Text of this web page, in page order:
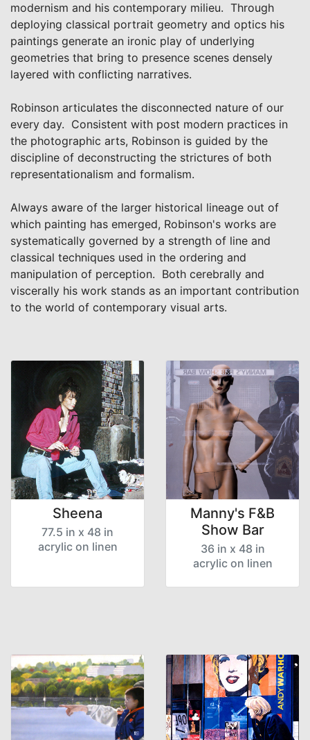
modernism and his contemporary milieu. Through
deploying classical portrait geometry and optics his
paintings generate an ironic play of underlying
geometries that bring to presence scenes densely
layered with conflicting narratives.
Robinson articulates the disconnected nature of our
every day. Consistent with post modern practices in
the photographic arts, Robinson is guided by the
discipline of deconstructing the strictures of both
representationalism and formalism.
Always aware of the larger historical lineage out of
which painting has emerged, Robinson's works are
systematically governed by a strength of line and
classical techniques used in the ordering and
manipulation of perception. Both cerebrally and
viscerally his work stands as an important contribution
to the world of contemporary visual arts.
Sheena
77.5 in x 48 in
acrylic on linen
Manny's F&B
Show Bar
36 in x 48 in
acrylic on linen